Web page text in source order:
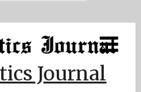
Journal